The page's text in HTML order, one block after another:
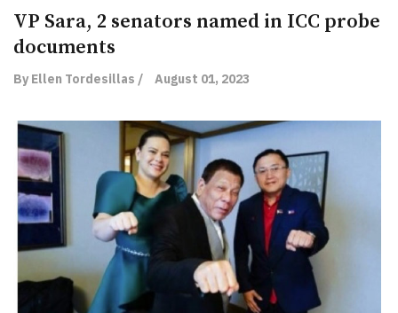
VP Sara, 2 senators named in ICC probe
documents
By Ellen Tordesillas / August 01, 2023